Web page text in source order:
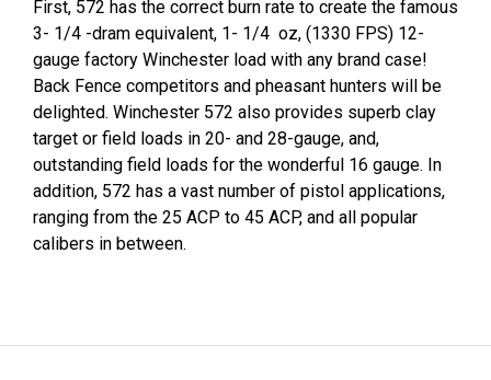
First, 572 has the correct burn rate to create the famous
3- 1/4 -dram equivalent, 1- 1/4 oz, (1330 FPS) 12-
gauge factory Winchester load with any brand case!
Back Fence competitors and pheasant hunters will be
delighted. Winchester 572 also provides superb clay
target or field loads in 20- and 28-gauge, and,
outstanding field loads for the wonderful 16 gauge. In
addition, 572 has a vast number of pistol applications,
ranging from the 25 ACP to 45 ACP, and all popular
calibers in between.